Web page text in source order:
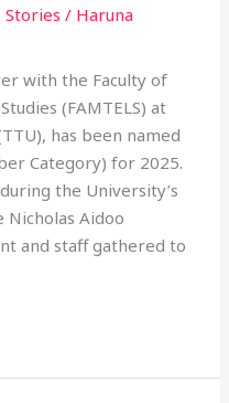
Stories / Haruna
with the Faculty of
(FAMTELS) at
has been named
Category) for 2025.
the University’s
Nicholas Aidoo
and staff gathered to